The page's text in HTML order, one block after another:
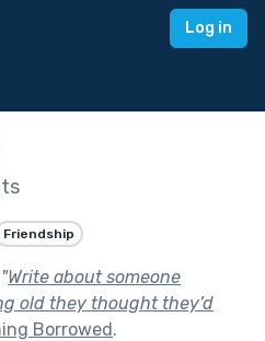
Log in
Friendship
"Write about someone
old they thought they’d
Borrowed.